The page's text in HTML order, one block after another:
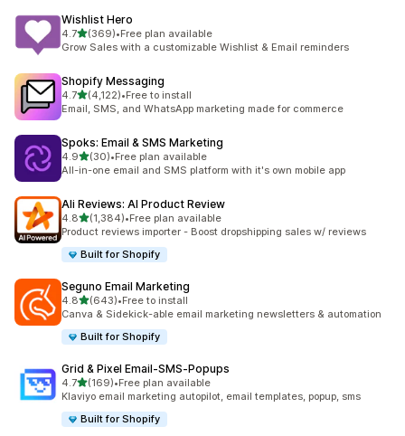
Wishlist Hero
4.7out of 5 stars
(369)
369 total reviews
•Free plan available
Grow Sales with a customizable Wishlist & Email reminders
Shopify Messaging
4.7out of 5 stars
(4,122)
4122 total reviews
•Free to install
Email, SMS, and WhatsApp marketing made for commerce
Spoks: Email & SMS Marketing
4.9out of 5 stars
(30)
30 total reviews
•Free plan available
All-in-one email and SMS platform with it's own mobile app
Ali Reviews: AI Product Review
4.8out of 5 stars
(1,384)
1384 total reviews
•Free plan available
Product reviews importer - Boost dropshipping sales w/ reviews
Built for Shopify
Seguno Email Marketing
4.8out of 5 stars
(643)
643 total reviews
•Free to install
Canva & Sidekick-able email marketing newsletters & automation
Built for Shopify
Grid & Pixel Email‑SMS‑Popups
4.7out of 5 stars
(169)
169 total reviews
•Free plan available
Klaviyo email marketing autopilot, email templates, popup, sms
Built for Shopify